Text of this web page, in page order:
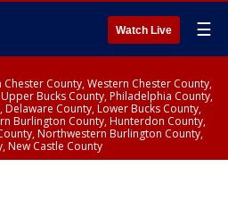
Watch Live ☰
Chester County, Western Chester County,
Bucks County, Philadelphia County,
County, Lower Bucks County,
Burlington County, Hunterdon County,
Northwestern Burlington County,
New Castle County